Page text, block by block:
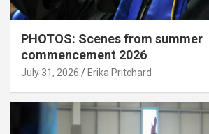
PHOTOS: Scenes from summer
commencement 2026
July 31, 2026 Erika Pritchard